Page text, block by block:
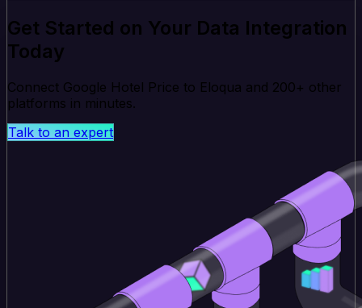
Get Started on Your Data Integration
Today
Connect Google Hotel Price to Eloqua and 200+ other
platforms in minutes.
Talk to an expert